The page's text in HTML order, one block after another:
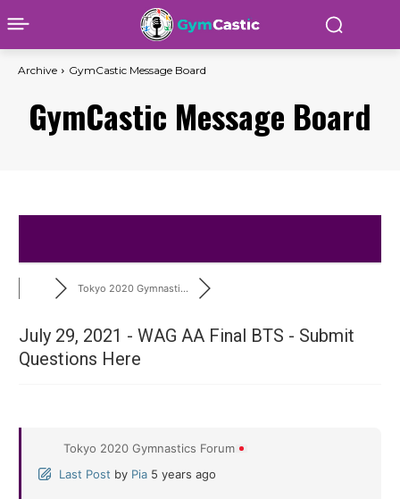
Archive GymCastic Message Board
GymCastic Message Board
Tokyo 2020 Gymnasti...
July 29, 2021 - WAG AA Final BTS - Submit
Questions Here
Tokyo 2020 Gymnastics Forum
Last Post by Pia 5 years ago